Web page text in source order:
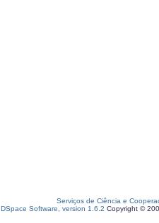
Serviços de Ciência e
DSpace Software, version 1.6.2 Copyright ©